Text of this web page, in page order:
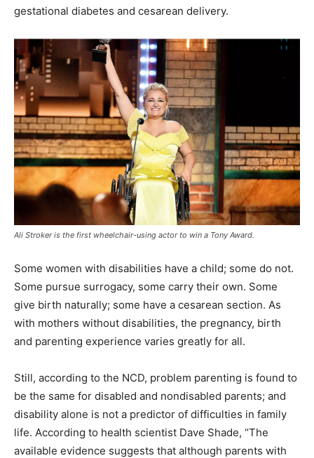
gestational diabetes and cesarean delivery.
Ali Stroker is the first wheelchair-using actor to win a Tony Award.
Some women with disabilities have a child; some do not.
Some pursue surrogacy, some carry their own. Some
give birth naturally; some have a cesarean section. As
with mothers without disabilities, the pregnancy, birth
and parenting experience varies greatly for all.
Still, according to the NCD, problem parenting is found to
be the same for disabled and nondisabled parents; and
disability alone is not a predictor of difficulties in family
life. According to health scientist Dave Shade, “The
available evidence suggests that although parents with